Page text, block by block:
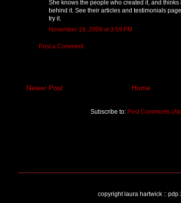
She knows the people who created it, and thinks
behind it. See their articles and testimonials
try it.
November 19, 2009 at 3:59 PM
Post a Comment
Newer Post Home
Subscribe to: Post Comments
copyright laura hartwick :: pdp